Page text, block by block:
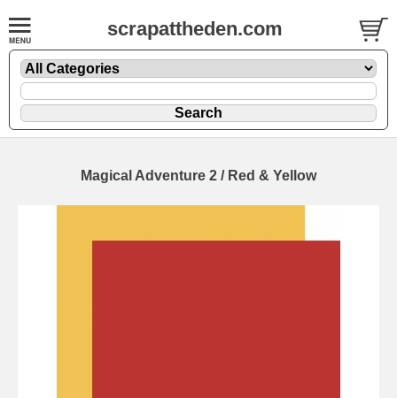
scrapattheden.com
Magical Adventure 2 / Red & Yellow